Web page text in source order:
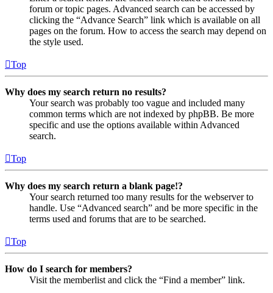
forum or topic pages. Advanced search can be accessed by
clicking the “Advance Search” link which is available on all
pages on the forum. How to access the search may depend on
the style used.
Top
Why does my search return no results?
Your search was probably too vague and included many
common terms which are not indexed by phpBB. Be more
specific and use the options available within Advanced
search.
Top
Why does my search return a blank page!?
Your search returned too many results for the webserver to
handle. Use “Advanced search” and be more specific in the
terms used and forums that are to be searched.
Top
How do I search for members?
Visit the memberlist and click the “Find a member” link.